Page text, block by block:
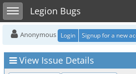
Toggle sidebarLegion Bugs
Anonymous Login Signup for a new
View Issue Details